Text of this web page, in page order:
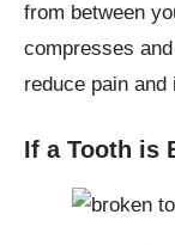
from between
compresses
reduce pain and
If a Tooth is